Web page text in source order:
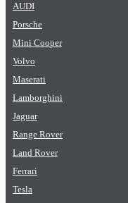
AUDI
Porsche
Mini Cooper
Volvo
Maserati
Lamborghini
Jaguar
Range Rover
Land Rover
Ferrari
Tesla